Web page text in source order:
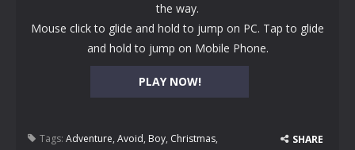
PLAY NOW!
the way.
Mouse click to glide and hold to jump on PC. Tap to glide
and hold to jump on Mobile Phone.
Tags: Adventure, Avoid, Boy, Christmas,
SHARE